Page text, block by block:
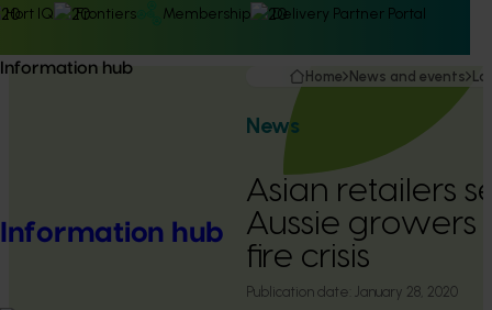
Hort IQ Frontiers Membership Delivery Partner Portal
Information hub
Information hub
Home News and events
News
Asian retailers
Aussie growers
fire crisis
Publication date: January 28, 2020